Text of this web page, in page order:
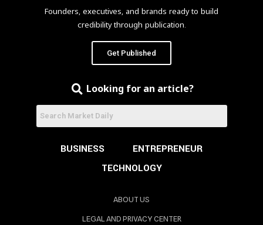
Founders, executives, and brands ready to build
credibility through publication.
Get Published
Looking for an article?
BUSINESS
ENTREPRENEUR
TECHNOLOGY
ABOUT US
LEGAL AND PRIVACY CENTER